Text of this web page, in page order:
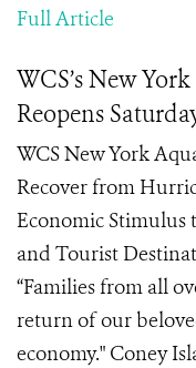
Full Article
WCS’s New
Reopens
WCS New York
Recover from
Economic
and Tourist
“Families from all
return of our
economy." Coney